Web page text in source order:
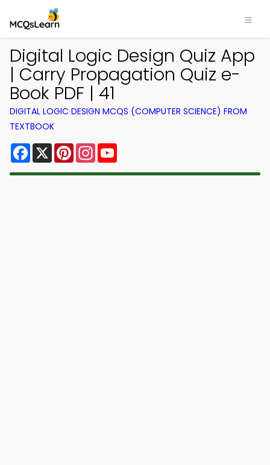
Digital Logic Design Quiz App
| Carry Propagation Quiz e-
Book PDF | 41
DIGITAL LOGIC DESIGN MCQS (COMPUTER SCIENCE) FROM
TEXTBOOK
Facebook
X PinterestInstagram